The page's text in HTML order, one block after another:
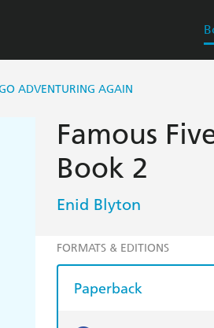
ADVENTURING AGAIN
Famous
Book 2
Enid Blyton
FORMATS & EDITIONS
Paperback